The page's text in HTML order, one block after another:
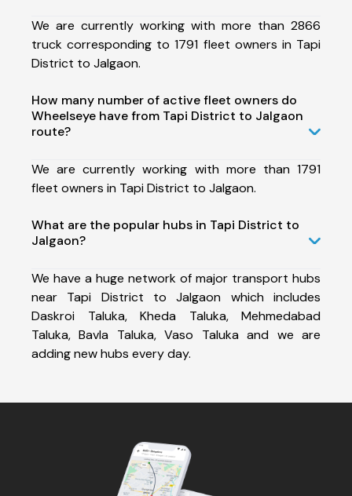
We are currently working with more than 2866
truck corresponding to 1791 fleet owners in Tapi
District to Jalgaon.
How many number of active fleet owners do
Wheelseye have from Tapi District to Jalgaon
route?
We are currently working with more than 1791
fleet owners in Tapi District to Jalgaon.
What are the popular hubs in Tapi District to
Jalgaon?
We have a huge network of major transport hubs
near Tapi District to Jalgaon which includes
Daskroi Taluka, Kheda Taluka, Mehmedabad
Taluka, Bavla Taluka, Vaso Taluka and we are
adding new hubs every day.